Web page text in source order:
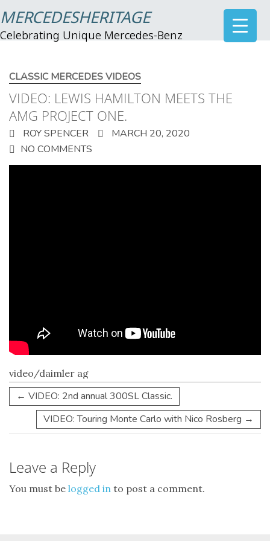
MERCEDESHERITAGE
Celebrating Unique Mercedes-Benz
CLASSIC MERCEDES VIDEOS
VIDEO: LEWIS HAMILTON MEETS THE
AMG PROJECT ONE.
ROY SPENCER
MARCH 20, 2020
NO COMMENTS
video/daimler ag
← VIDEO: 2nd annual 300SL Classic.
VIDEO: Touring Monte Carlo with Nico Rosberg →
Leave a Reply
You must be logged in to post a comment.